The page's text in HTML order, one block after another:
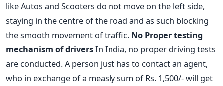
like Autos and Scooters do not move on the left side,
staying in the centre of the road and as such blocking
the smooth movement of traffic. No Proper testing
mechanism of driversIn India, no proper driving tests
are conducted. A person just has to contact an agent,
who in exchange of a measly sum of Rs. 1,500/- will get